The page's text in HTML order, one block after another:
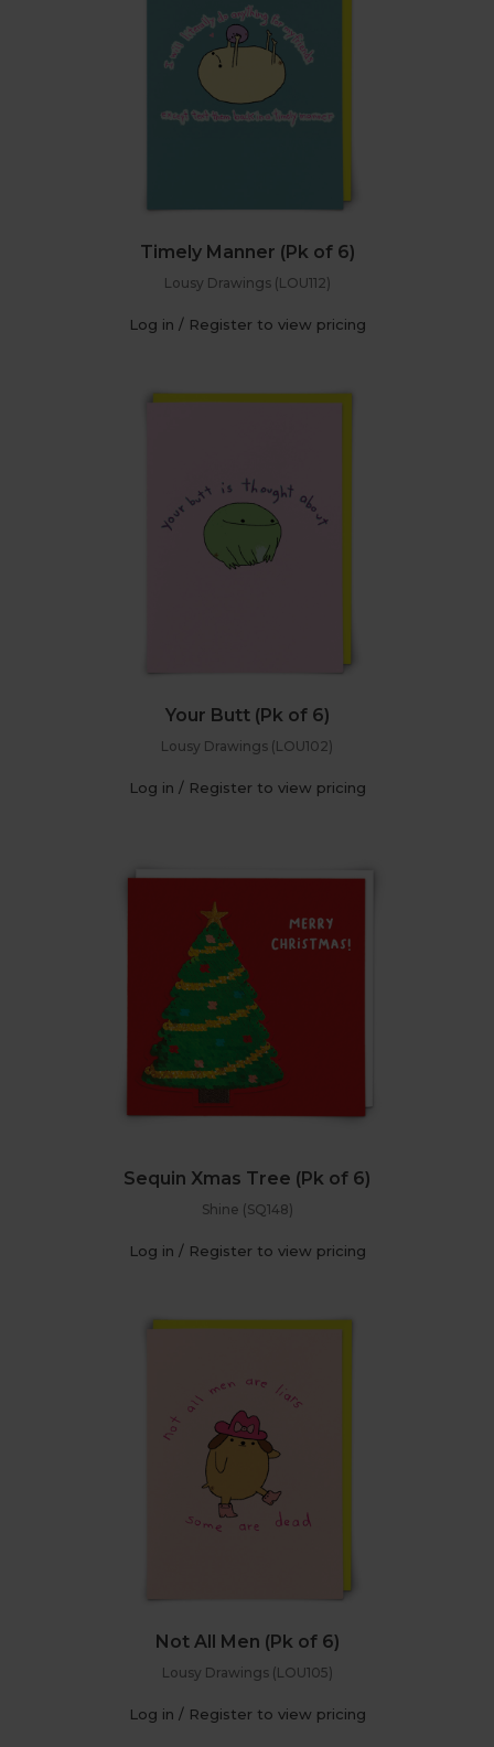
Timely Manner (Pk of 6)
Lousy Drawings (LOU112)
Log in / Register to view pricing
Your Butt (Pk of 6)
Lousy Drawings (LOU102)
Log in / Register to view pricing
Sequin Xmas Tree (Pk of 6)
Shine (SQ148)
Log in / Register to view pricing
Not All Men (Pk of 6)
Lousy Drawings (LOU105)
Log in / Register to view pricing